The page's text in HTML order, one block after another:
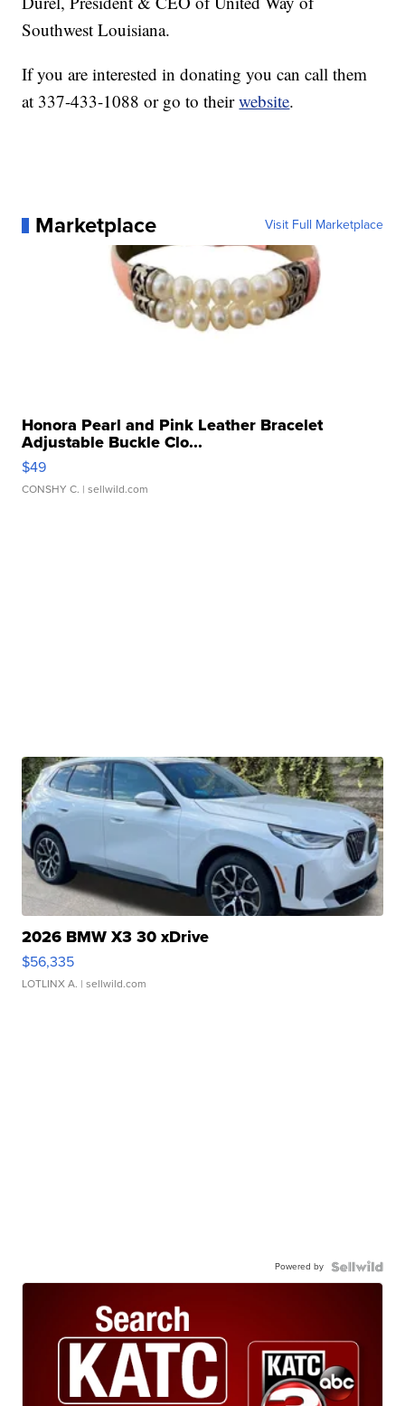
Southwest Louisiana.
If you are interested in donating you can call them
at 337-433-1088 or go to theirwebsite.
Marketplace Visit Full Marketplace
Honora Pearl and Pink Leather Bracelet
Adjustable Buckle Clo...
$49
CONSHY C. | sellwild.com
2026 BMW X3 30 xDrive
$56,335
LOTLINX A. | sellwild.com
Powered by